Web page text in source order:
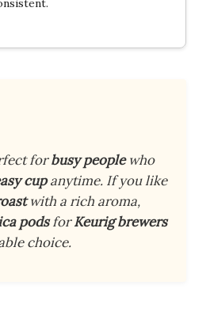
forbusy peoplewho
cupanytime. If you like
with a rich aroma,
podsforKeurig brewers
choice.